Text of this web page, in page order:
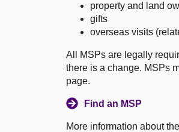
property and land
gifts
overseas visits
All MSPs are legally
there is a change. MSPs
page.
Find an MSP
More information about